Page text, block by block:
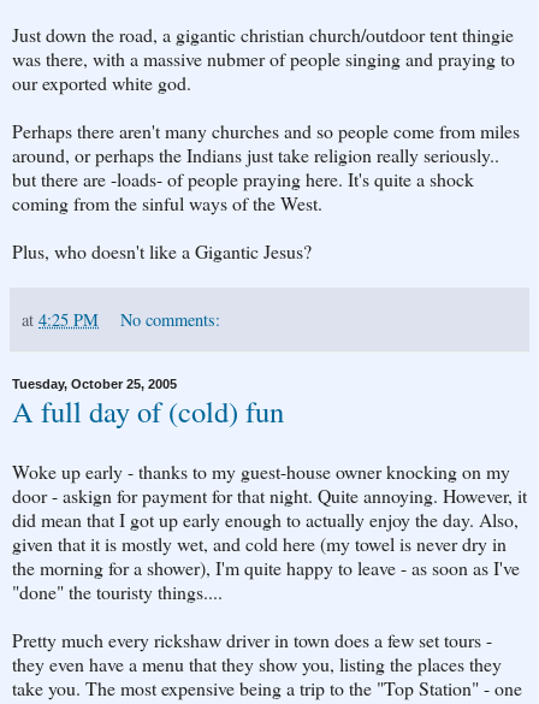
Just down the road, a gigantic christian church/outdoor tent thingie
was there, with a massive nubmer of people singing and praying to
our exported white god.
Perhaps there aren't many churches and so people come from miles
around, or perhaps the Indians just take religion really seriously..
but there are -loads- of people praying here. It's quite a shock
coming from the sinful ways of the West.
Plus, who doesn't like a Gigantic Jesus?
at 4:25 PM No comments:
Tuesday, October 25, 2005
A full day of (cold) fun
Woke up early - thanks to my guest-house owner knocking on my
door - askign for payment for that night. Quite annoying. However, it
did mean that I got up early enough to actually enjoy the day. Also,
given that it is mostly wet, and cold here (my towel is never dry in
the morning for a shower), I'm quite happy to leave - as soon as I've
"done" the touristy things....
Pretty much every rickshaw driver in town does a few set tours -
they even have a menu that they show you, listing the places they
take you. The most expensive being a trip to the "Top Station" - one